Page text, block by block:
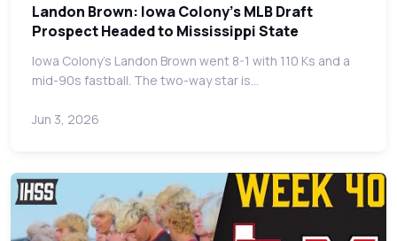
Landon Brown: Iowa Colony's MLB Draft
Prospect Headed to Mississippi State
Iowa Colony's Landon Brown went 8-1 with 110 Ks and a
mid-90s fastball. The two-way star is…
Jun 3, 2026